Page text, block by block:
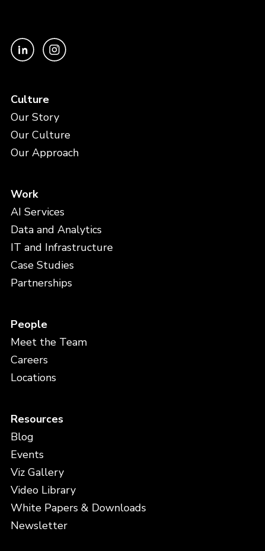
Culture
Our Story
Our Culture
Our Approach
Work
AI Services
Data and Analytics
IT and Infrastructure
Case Studies
Partnerships
People
Meet the Team
Careers
Locations
Resources
Blog
Events
Viz Gallery
Video Library
White Papers & Downloads
Newsletter